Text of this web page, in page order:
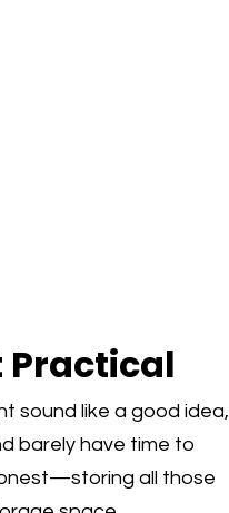
Practical
sound like a good idea,
barely have time to
all those